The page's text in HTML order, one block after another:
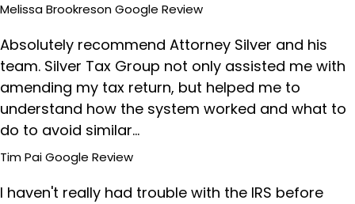
Melissa BrookresonGoogle Review
Absolutely recommend Attorney Silver and his
team. Silver Tax Group not only assisted me with
amending my tax return, but helped me to
understand how the system worked and what to
do to avoid similar…
Tim PaiGoogle Review
I haven't really had trouble with the IRS before